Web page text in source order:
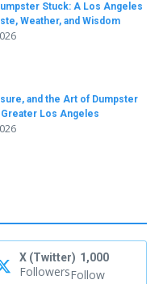
Stuck: A Los Angeles
Weather, and Wisdom
and the Art of Dumpster
Greater Los Angeles
X (Twitter) 1,000
FollowersFollow